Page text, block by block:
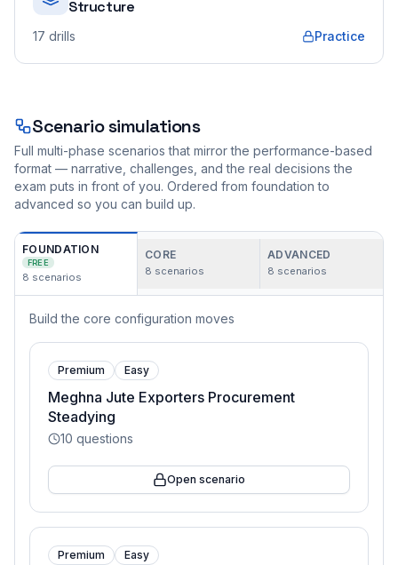
Structure
17 drills Practice
Scenario simulations
Full multi-phase scenarios that mirror the performance-based
format — narrative, challenges, and the real decisions the
exam puts in front of you. Ordered from foundation to
advanced so you can build up.
FOUNDATION
FREE
8 scenarios
CORE
8 scenarios
ADVANCED
8 scenarios
Build the core configuration moves
Premium Easy
Meghna Jute Exporters Procurement
Steadying
10 questions
Open scenario
Premium Easy